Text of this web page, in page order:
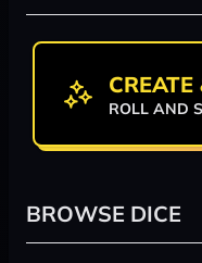
ROLL AND
BROWSE DICE